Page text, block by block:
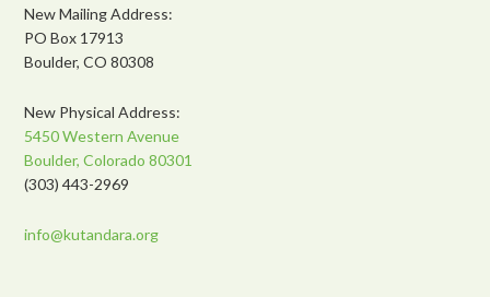
New Mailing Address:
PO Box 17913
Boulder, CO 80308
New Physical Address:
5450 Western Avenue
Boulder, Colorado 80301
(303) 443-2969
info@kutandara.org